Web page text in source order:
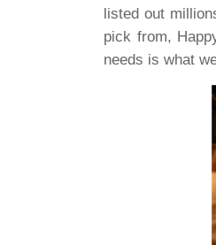
listed out
pick from,
needs is what